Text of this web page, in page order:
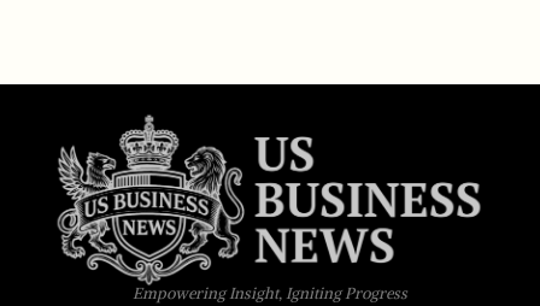
Empowering Insight, Igniting Progress